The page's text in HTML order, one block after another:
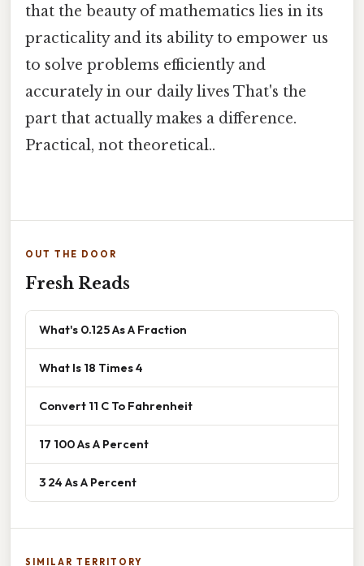
that the beauty of mathematics lies in its
practicality and its ability to empower us
to solve problems efficiently and
accurately in our daily lives That's the
part that actually makes a difference.
Practical, not theoretical..
OUT THE DOOR
Fresh Reads
What's 0.125 As A Fraction
What Is 18 Times 4
Convert 11 C To Fahrenheit
17 100 As A Percent
3 24 As A Percent
SIMILAR TERRITORY